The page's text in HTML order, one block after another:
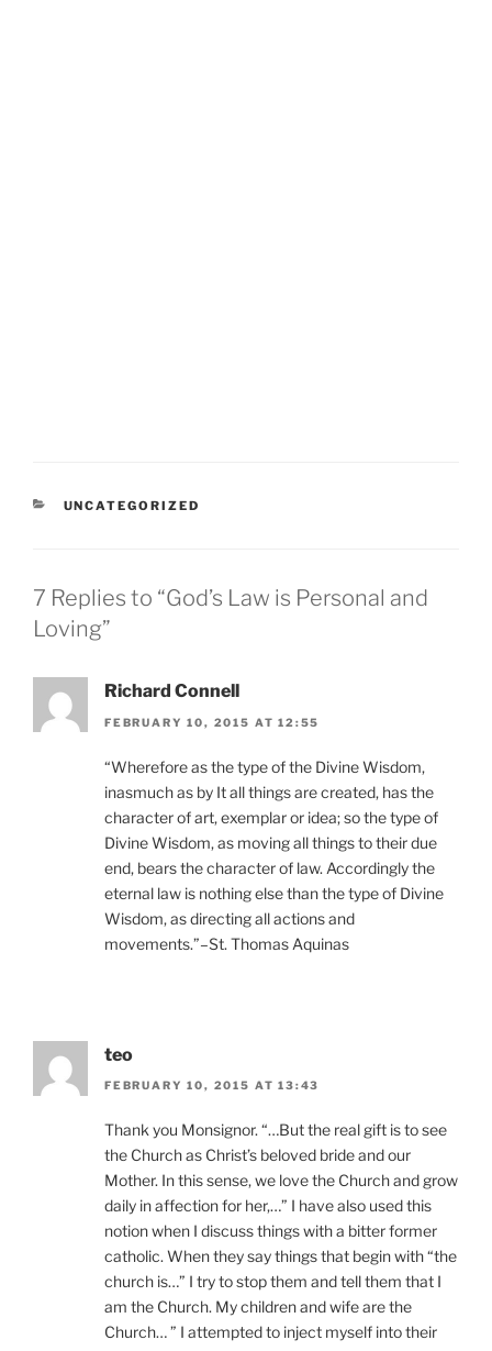
CATEGORIES
UNCATEGORIZED
7 Replies to “God’s Law is Personal and
Loving”
Richard Connell
FEBRUARY 10, 2015 AT 12:55
“Wherefore as the type of the Divine Wisdom,
inasmuch as by It all things are created, has the
character of art, exemplar or idea; so the type of
Divine Wisdom, as moving all things to their due
end, bears the character of law. Accordingly the
eternal law is nothing else than the type of Divine
Wisdom, as directing all actions and
movements.”–St. Thomas Aquinas
teo
FEBRUARY 10, 2015 AT 13:43
Thank you Monsignor. “…But the real gift is to see
the Church as Christ’s beloved bride and our
Mother. In this sense, we love the Church and grow
daily in affection for her,…” I have also used this
notion when I discuss things with a bitter former
catholic. When they say things that begin with “the
church is…” I try to stop them and tell them that I
am the Church. My children and wife are the
Church… ” I attempted to inject myself into their